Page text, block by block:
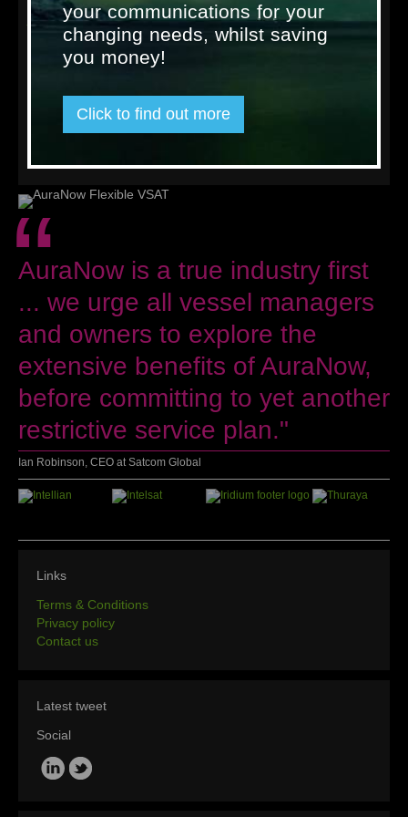
AuraNow is the maritime connectivity platform that no other
satellite communications provider has been able to offer, and
will support the needs of the maritime market like no other
solution has before.
Please visit our dedicated microsite at
vsat.comfor more information on the extensive benefits it
“
AuraNow is a true industry first
... we urge all vessel managers
and owners to explore the
extensive benefits of AuraNow,
before committing to yet another
restrictive service plan."
Ian Robinson, CEO at Satcom Global
Links
Terms & Conditions
Privacy policy
Contact us
Latest tweet
Social
your communications for your
changing needs, whilst saving
you money!
Click to find out more